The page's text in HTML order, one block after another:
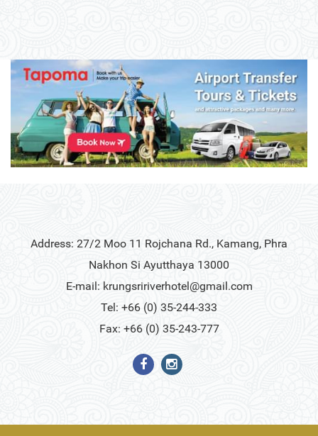
Address: 27/2 Moo 11 Rojchana Rd., Kamang, Phra
Nakhon Si Ayutthaya 13000
E-mail: krungsririverhotel@gmail.com
Tel: +66 (0) 35-244-333
Fax: +66 (0) 35-243-777